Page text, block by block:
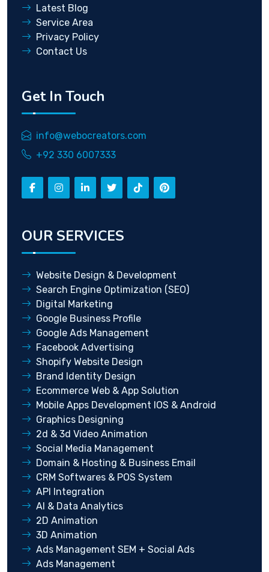
Latest Blog
Service Area
Privacy Policy
Contact Us
Get In Touch
info@webocreators.com
+92 330 6007333
OUR SERVICES
Website Design & Development
Search Engine Optimization (SEO)
Digital Marketing
Google Business Profile
Google Ads Management
Facebook Advertising
Shopify Website Design
Brand Identity Design
Ecommerce Web & App Solution
Mobile Apps Development IOS & Android
Graphics Designing
2d & 3d Video Animation
Social Media Management
Domain & Hosting & Business Email
CRM Softwares & POS System
API Integration
AI & Data Analytics
2D Animation
3D Animation
Ads Management SEM + Social Ads
Ads Management